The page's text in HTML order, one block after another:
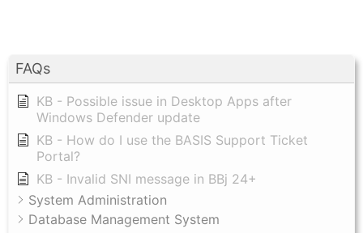
FAQs
KB - Possible issue in Desktop Apps after
Windows Defender update
KB - How do I use the BASIS Support Ticket
Portal?
KB - Invalid SNI message in BBj 24+
System Administration
Database Management System